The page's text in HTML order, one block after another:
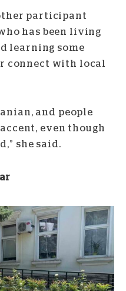
participant
has been living
learning some
connect with local
and people
even though
she said.